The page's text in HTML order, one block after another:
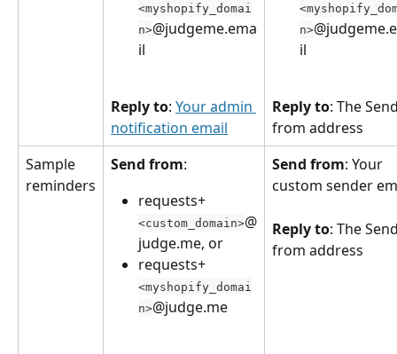
<myshopify_domai
n>@judgeme.ema
il
Reply to: Your admin
notification email
n>
il
Reply to: The
from address
Sample
reminders
Send from:
requests+
<custom_domain>@
judge.me, or
requests+
<myshopify_domai
n>@judge.me
Send from: Your
custom sender
Reply to: The
from address